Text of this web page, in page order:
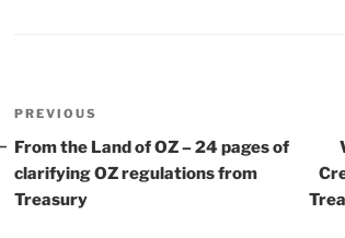
Post
navigation
Previous
Post
PREVIOUS
From the Land of OZ – 24 pages of
clarifying OZ regulations from
Treasury